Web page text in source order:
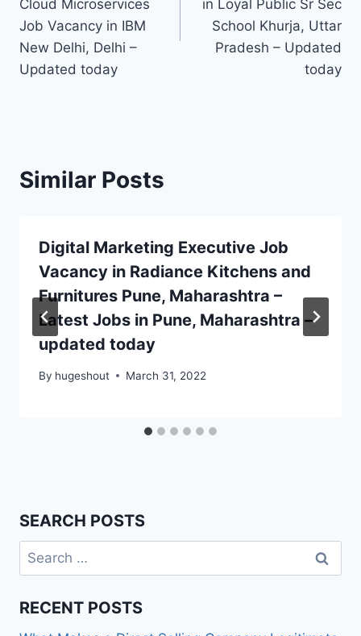
Cloud Microservices
Job Vacancy in IBM
New Delhi, Delhi –
Updated today
in Loyal Public Sr Sec
School Khurja, Uttar
Pradesh – Updated
today
Similar Posts
Digital Marketing Executive Job
Vacancy in Radiance Kitchens and
Furnitures Pune, Maharashtra –
Latest Jobs in Pune, Maharashtra –
updated today
By hugeshout March 31, 2022
SEARCH POSTS
Search
for:
RECENT POSTS